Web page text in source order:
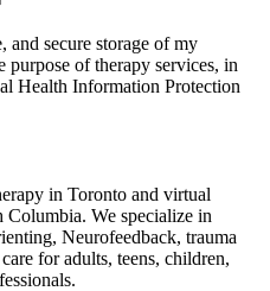
and secure storage of my
of therapy services, in
Health Information Protection
in Toronto and virtual
Columbia. We specialize in
Neurofeedback, trauma
for adults, teens, children,